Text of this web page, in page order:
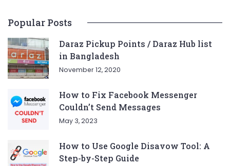
Popular Posts
Daraz Pickup Points / Daraz Hub list
in Bangladesh
November 12, 2020
How to Fix Facebook Messenger
Couldn’t Send Messages
May 3, 2023
How to Use Google Disavow Tool: A
Step-by-Step Guide